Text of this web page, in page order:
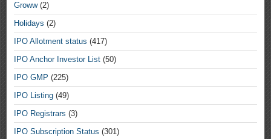
Groww(2)
Holidays (2)
IPO Allotment status (417)
IPO Anchor Investor List (50)
IPO GMP (225)
IPO Listing (49)
IPO Registrars (3)
IPO Subscription Status (301)